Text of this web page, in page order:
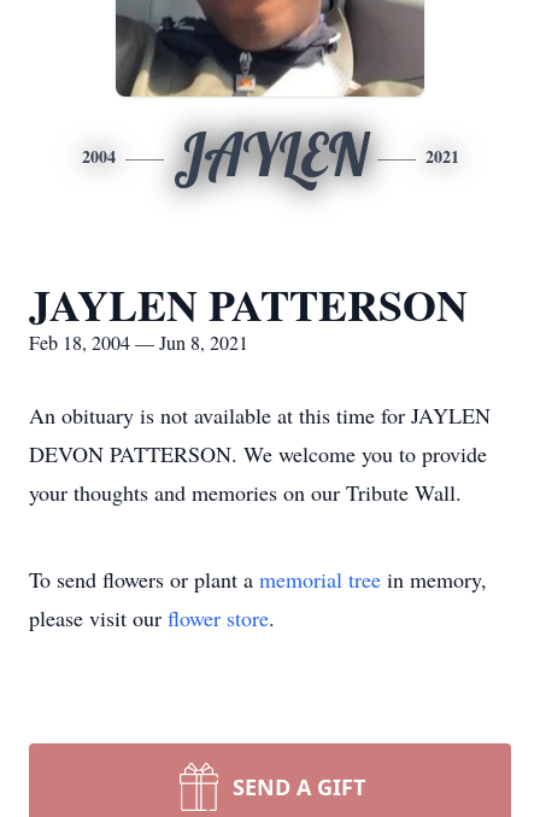
2004 JAYLEN 2021
JAYLEN PATTERSON
Feb 18, 2004 — Jun 8, 2021
An obituary is not available at this time for JAYLEN
DEVON PATTERSON. We welcome you to provide
your thoughts and memories on our Tribute Wall.
To send flowers or plant a memorial tree in memory,
please visit our flower store.
SEND A GIFT